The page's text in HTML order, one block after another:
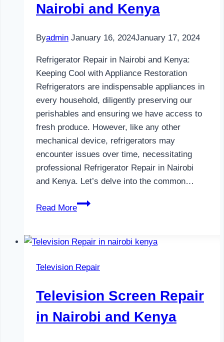
Nairobi and Kenya
Byadmin January 16, 2024January 17, 2024
Refrigerator Repair in Nairobi and Kenya:
Keeping Cool with Appliance Restoration
Refrigerators are indispensable appliances in
every household, diligently preserving our
perishables and ensuring we have access to
fresh produce. However, like any other
mechanical device, refrigerators may
encounter issues over time, necessitating
professional Refrigerator Repair in Nairobi
and Kenya. Let’s delve into the common…
Read More
Refrigerator
Nairobi
Kenya
Television Repair
Television Screen Repair
in Nairobi and Kenya